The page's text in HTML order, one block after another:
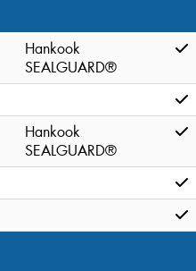
Hankook
SEALGUARD®
Hankook
SEALGUARD®